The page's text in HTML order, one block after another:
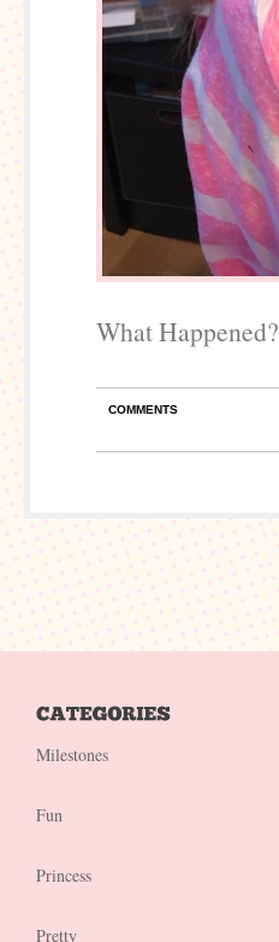
What Happened?
COMMENTS
Milestones
Fun
Princess
Pretty